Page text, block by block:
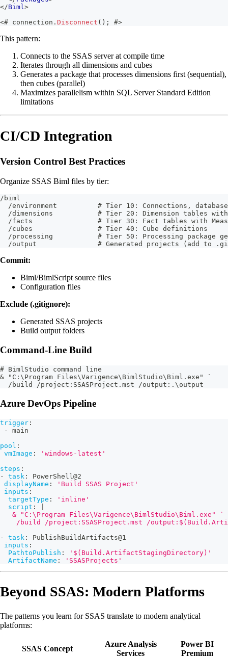
</Biml>
<# connection . Disconnect ( ) ; #>
This pattern:
Connects to the SSAS server at compile time
Iterates through all dimensions and cubes
Generates a package that processes dimensions first (sequential),
then cubes (parallel)
Maximizes parallelism within SQL Server Standard Edition
limitations
CI/CD Integration
Version Control Best Practices
Organize SSAS Biml files by tier:
/biml
/environment          # Tier 10: Connections,
/dimensions           # Tier 20: Dimension tables
/facts                # Tier 30: Fact tables with
  /cubes                # Tier 40: Cube definitions
/processing           # Tier 50: Processing package
/output               # Generated projects (add to
Commit:
Biml/BimlScript source files
Configuration files
Exclude (.gitignore):
Generated SSAS projects
Build output folders
Command-Line Build
# BimlStudio command line
& "C:\Program Files\Varigence\BimlStudio\Biml.exe" `
  /build /project:SSASProject.mst /output:.\output
Azure DevOps Pipeline
trigger :
-
main
pool :
vmImage :
'windows-latest'
steps :
-
task :
PowerShell@2
displayName :
'Build SSAS Project'
inputs :
targetType :
'inline'
script :
   & "C:\Program Files\Varigence\BimlStudio\Biml.exe" `
/build /project:SSASProject.mst /
-
task :
PublishBuildArtifacts@1
inputs :
PathtoPublish :
'$(Build.ArtifactStagingDirectory)'
ArtifactName : 'SSASProjects'
Beyond SSAS: Modern Platforms
The patterns you learn for SSAS translate to modern analytical
platforms:
SSAS Concept
Azure Analysis
Services
Power BI
Premium